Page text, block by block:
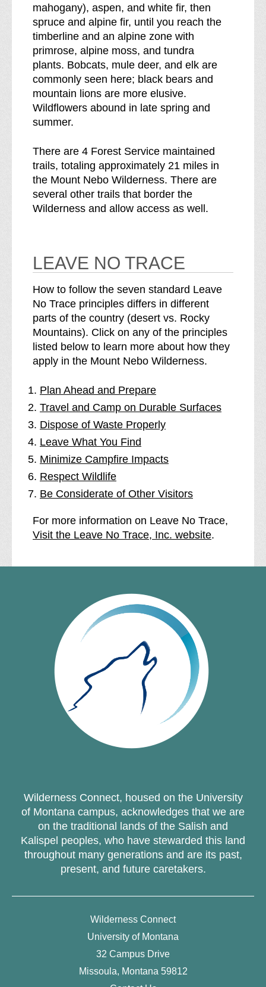
f
mahogany), aspen, and white fir, then
spruce and alpine fir, until you reach the
timberline and an alpine zone with
primrose, alpine moss, and tundra
plants. Bobcats, mule deer, and elk are
commonly seen here; black bears and
mountain lions are more elusive.
Wildflowers abound in late spring and
summer.
There are 4 Forest Service maintained
trails, totaling approximately 21 miles in
the Mount Nebo Wilderness. There are
several other trails that border the
Wilderness and allow access as well.
LEAVE NO TRACE
How to follow the seven standard Leave
No Trace principles differs in different
parts of the country (desert vs. Rocky
Mountains). Click on any of the principles
listed below to learn more about how they
apply in the Mount Nebo Wilderness.
Plan Ahead and Prepare
Travel and Camp on Durable Surfaces
Dispose of Waste Properly
Leave What You Find
Minimize Campfire Impacts
Respect Wildlife
Be Considerate of Other Visitors
For more information on Leave No Trace,
Visit the Leave No Trace, Inc. website.
Wilderness Connect, housed on the University
of Montana campus, acknowledges that we are
on the traditional lands of the Salish and
Kalispel peoples, who have stewarded this land
throughout many generations and are its past,
present, and future caretakers.
Wilderness Connect
University of Montana
32 Campus Drive
Missoula, Montana 59812